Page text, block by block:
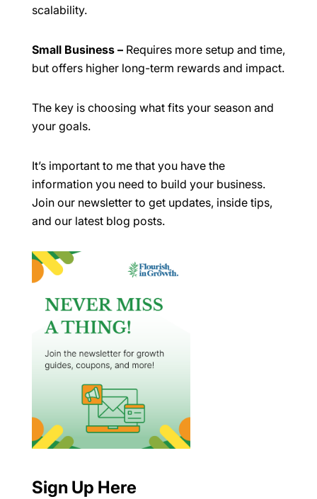
scalability.
Small Business – Requires more setup and time,
but offers higher long-term rewards and impact.
The key is choosing what fits your season and
your goals.
It’s important to me that you have the
information you need to build your business.
Join our newsletter to get updates, inside tips,
and our latest blog posts.
Sign Up Here